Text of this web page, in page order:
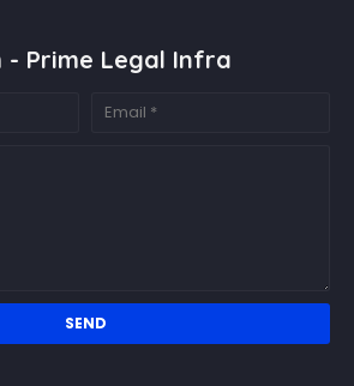
Prime Legal Infra